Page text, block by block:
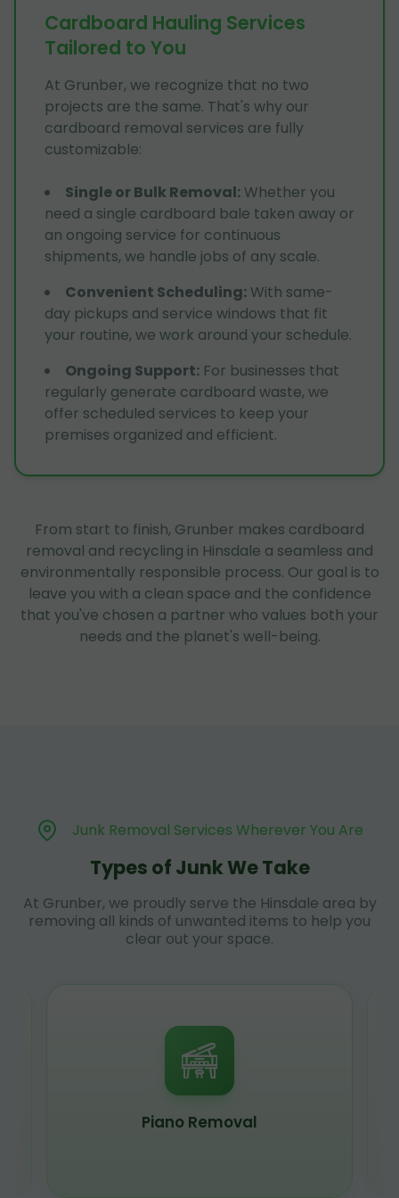
Cardboard Hauling Services
Tailored to You
At Grunber, we recognize that no two
projects are the same. That's why our
cardboard removal services are fully
customizable:
Single or Bulk Removal: Whether you
need a single cardboard bale taken away or
an ongoing service for continuous
shipments, we handle jobs of any scale.
Convenient Scheduling: With same-
day pickups and service windows that fit
your routine, we work around your schedule.
Ongoing Support: For businesses that
regularly generate cardboard waste, we
offer scheduled services to keep your
premises organized and efficient.
From start to finish, Grunber makes cardboard
removal and recycling in Hinsdale a seamless and
environmentally responsible process. Our goal is to
leave you with a clean space and the confidence
that you've chosen a partner who values both your
needs and the planet's well-being.
Junk Removal Services Wherever You Are
Types of Junk We Take
At Grunber, we proudly serve the Hinsdale area by
removing all kinds of unwanted items to help you
clear out your space.
Piano Removal